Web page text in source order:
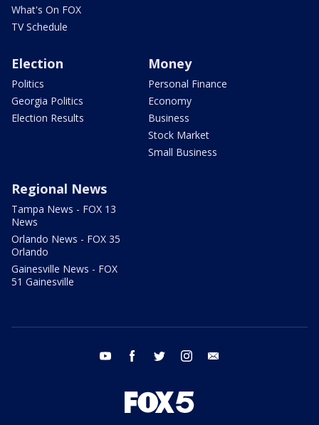
What's On FOX
TV Schedule
Election
Politics
Georgia Politics
Election Results
Money
Personal Finance
Economy
Business
Stock Market
Small Business
Regional News
Tampa News - FOX 13
News
Orlando News - FOX 35
Orlando
Gainesville News - FOX
51 Gainesville
youtube facebook twitter instagram